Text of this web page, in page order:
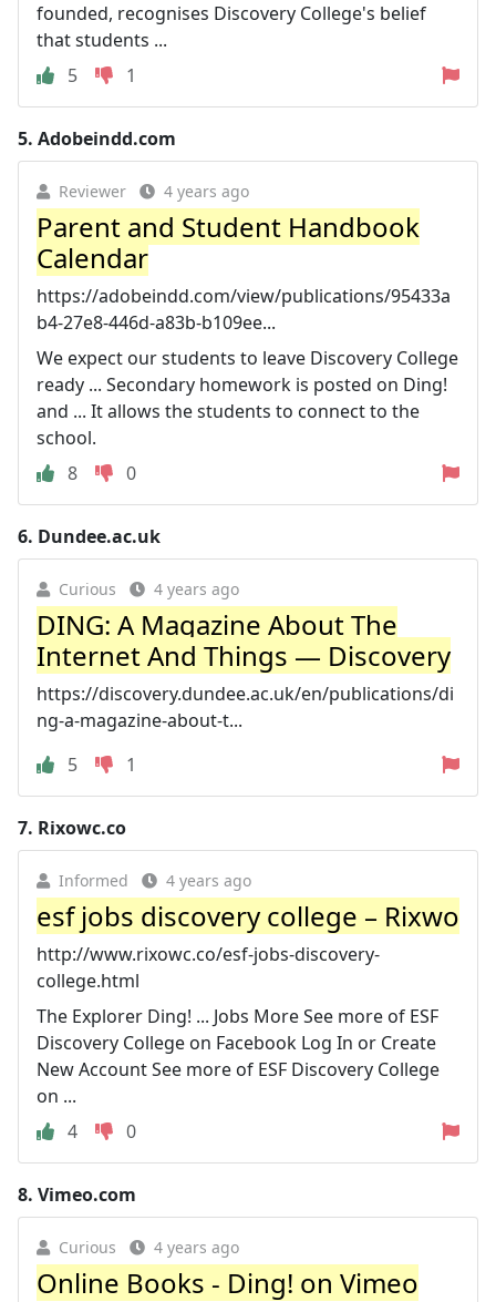
founded, recognises Discovery College's belief
that students ...
5
1
5. Adobeindd.com
Reviewer 4 years ago
Parent and Student Handbook
Calendar
https://adobeindd.com/view/publications/95433a
b4-27e8-446d-a83b-b109ee...
We expect our students to leave Discovery College
ready ... Secondary homework is posted on Ding!
and ... It allows the students to connect to the
school.
8
0
6. Dundee.ac.uk
Curious 4 years ago
DING: A Magazine About The
Internet And Things — Discovery
https://discovery.dundee.ac.uk/en/publications/di
ng-a-magazine-about-t...
5
1
7. Rixowc.co
Informed 4 years ago
esf jobs discovery college – Rixwo
http://www.rixowc.co/esf-jobs-discovery-
college.html
The Explorer Ding! ... Jobs More See more of ESF
Discovery College on Facebook Log In or Create
New Account See more of ESF Discovery College
on ...
4
0
8. Vimeo.com
Curious 4 years ago
Online Books - Ding! on Vimeo